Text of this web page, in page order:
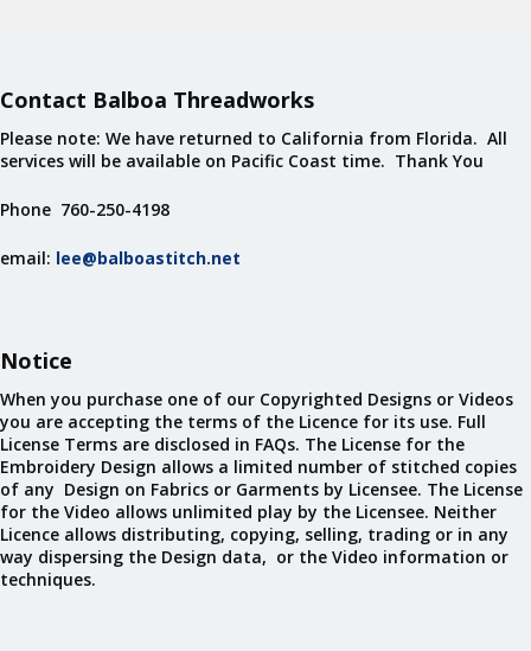
Contact Balboa Threadworks
Please note: We have returned to California from Florida. All
services will be available on Pacific Coast time. Thank You
Phone 760-250-4198
email: lee@balboastitch.net
Notice
When you purchase one of our Copyrighted Designs or Videos
you are accepting the terms of the Licence for its use. Full
License Terms are disclosed in FAQs. The License for the
Embroidery Design allows a limited number of stitched copies
of any Design on Fabrics or Garments by Licensee. The License
for the Video allows unlimited play by the Licensee. Neither
Licence allows distributing, copying, selling, trading or in any
way dispersing the Design data, or the Video information or
techniques.